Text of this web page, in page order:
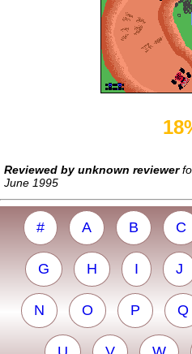
Reviewed by unknown reviewer
June 1995
# A B C
G H I J
N O P Q